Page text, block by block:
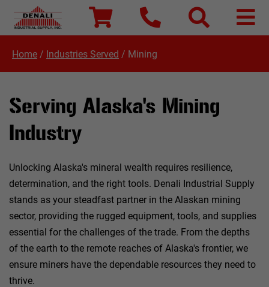
Home / Industries Served / Mining
Serving Alaska's Mining
Industry
Unlocking Alaska's mineral wealth requires resilience,
determination, and the right tools. Denali Industrial Supply
stands as your steadfast partner in the Alaskan mining
sector, providing the rugged equipment, tools, and supplies
essential for the challenges of the trade. From the depths
of the earth to the remote reaches of Alaska's frontier, we
ensure miners have the dependable resources they need to
thrive.